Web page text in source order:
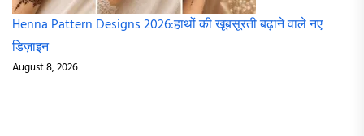
Henna Pattern Designs 2026:हाथों की खूबसूरती बढ़ाने वाले नए
डिज़ाइन
August 8, 2026